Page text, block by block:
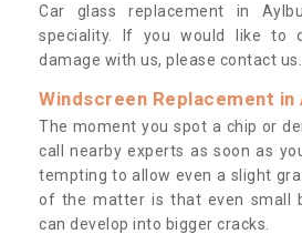
Car glass replacement in
speciality. If you would like to
damage with us, please contact us.
Windscreen Replacement in
The moment you spot a chip or
call nearby experts as soon as
tempting to allow even a slight
of the matter is that even small
can develop into bigger cracks.